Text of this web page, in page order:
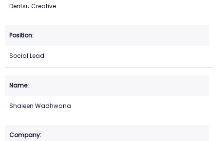
Dentsu Creative
Social Lead
Shaleen Wadhwana